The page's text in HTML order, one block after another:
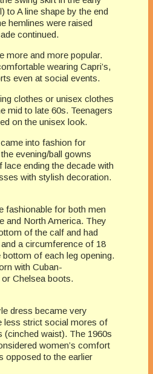
to A line shape by the end
hemlines were raised
continued.
more and more popular.
wearing Capri’s,
even at social events.
clothes or unisex clothes
mid to late 60s. Teenagers
on the unisex look.
into fashion for
evening/ball gowns
ending the decade with
with stylish decoration.
fashionable for both men
and North America. They
of the calf and had
a circumference of 18
of each leg opening.
with Cuban-
Chelsea boots.
dress became very
less strict social mores of
(cinched waist). The 1960s
women’s comfort
opposed to the earlier